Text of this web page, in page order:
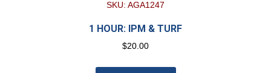
SKU: AGA1247
1 HOUR: IPM & TURF
$20.00